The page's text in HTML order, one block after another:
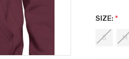
SIZE: *
S M